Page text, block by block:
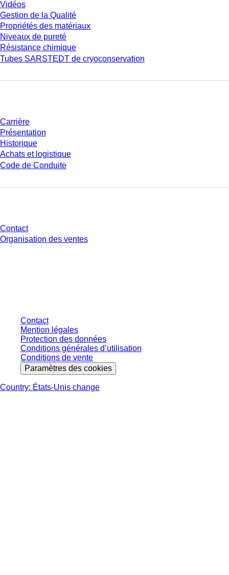
Vidéos
Gestion de la Qualité
Propriétés des matériaux
Niveaux de pureté
Résistance chimique
Tubes SARSTEDT de cryoconservation
Carrière
Présentation
Historique
Achats et logistique
Code de Conduite
Contact
Organisation des ventes
Contact
Mention légales
Protection des données
Conditions générales d’utilisation
Conditions de vente
Paramètres des cookies
Country: États-Unis change